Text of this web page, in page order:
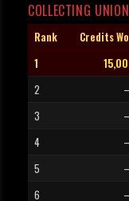
COLLECTING UNION
Rank Credits
1
2
3
4
5
6